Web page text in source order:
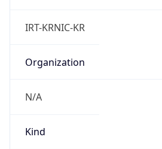
IRT-KRNIC-KR
Organization
N/A
Kind